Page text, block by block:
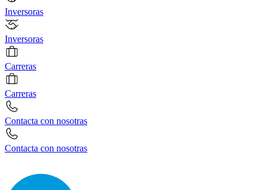
Inversoras
Inversoras
Carreras
Carreras
Contacta con nosotras
Contacta con nosotras